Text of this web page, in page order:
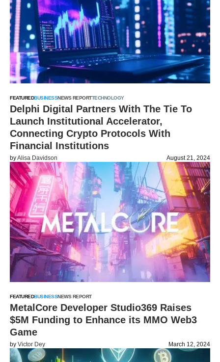
FEATUREDBUSINESSNEWS REPORTTECHNOLOGY
Delphi Digital Partners With The Tie To
Launch Institutional Accelerator,
Connecting Crypto Protocols With
Financial Institutions
byAlisa Davidson August 21, 2024
FEATUREDBUSINESSNEWS REPORT
MetalCore Developer Studio369 Raises
$5M Funding to Enhance its MMO Web3
Game
by Victor Dey March 12, 2024